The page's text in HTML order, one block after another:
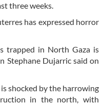
three weeks.
has expressed horror
trapped in North Gaza is
Stephane Dujarric said on
shocked by the harrowing
in the north, with